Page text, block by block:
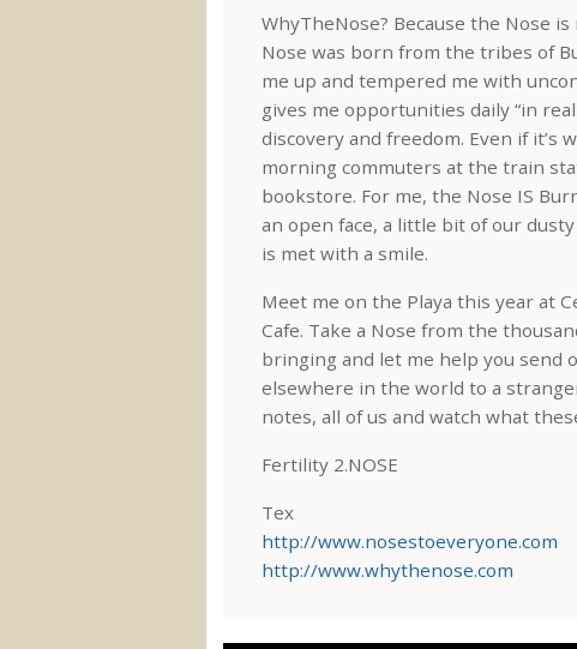
WhyTheNose? Because the Nose
Nose was born from the tribes of
me up and tempered me with
gives me opportunities daily “in
discovery and freedom. Even if
morning commuters at the train
bookstore. For me, the Nose IS
an open face, a little bit of our
is met with a smile.
Meet me on the Playa this year at
Cafe. Take a Nose from the
bringing and let me help you send
elsewhere in the world to a
notes, all of us and watch what
Fertility 2.NOSE
Tex
http://www.nosestoeveryone.com
http://www.whythenose.com